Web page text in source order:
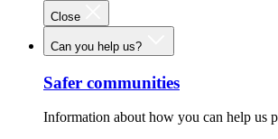
Close
Can you help us?
Safer communities
Information about how you can help us